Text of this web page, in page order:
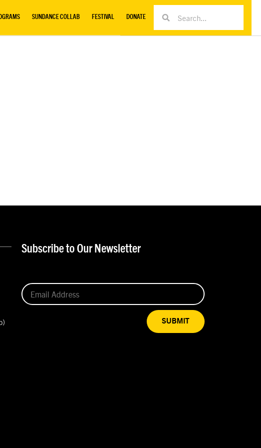
SUNDANCE COLLAB FESTIVAL DONATE
Subscribe to Our Newsletter
SUBMIT